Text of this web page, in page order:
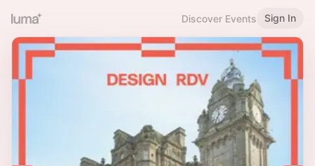
Discover Events Sign In